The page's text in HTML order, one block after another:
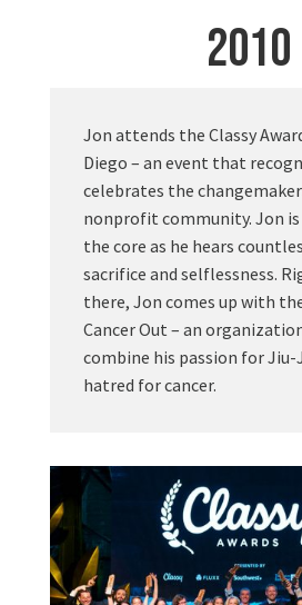
2010
Jon attends the Classy
Diego – an event that
celebrates the
nonprofit community. Jon
the core as he hears
sacrifice and selflessness.
there, Jon comes up with
Cancer Out – an
combine his passion for Jiu-
hatred for cancer.